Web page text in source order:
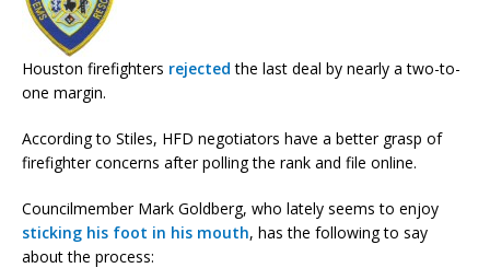
Houston firefighters rejected the last deal by nearly a two-to-
one margin.
According to Stiles, HFD negotiators have a better grasp of
firefighter concerns after polling the rank and file online.
Councilmember Mark Goldberg, who lately seems to enjoy
sticking his foot in his mouth, has the following to say
about the process: